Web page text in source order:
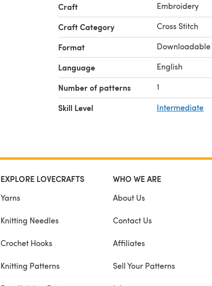
Craft Embroidery
Craft Category Cross Stitch
Format Downloadable
Language English
Number of patterns 1
Skill Level Intermediate
EXPLORE LOVECRAFTS
Yarns
Knitting Needles
Crochet Hooks
Knitting Patterns
WHO WE ARE
About Us
Contact Us
Affiliates
Sell Your Patterns